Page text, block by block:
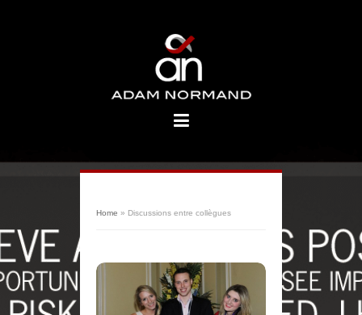
Home » Discussions entre collègues